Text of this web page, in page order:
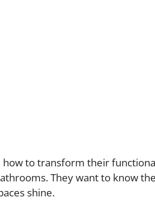
how to transform their
They want to know
shine.